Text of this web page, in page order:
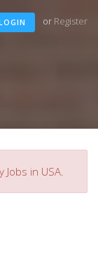
or Register
in USA.